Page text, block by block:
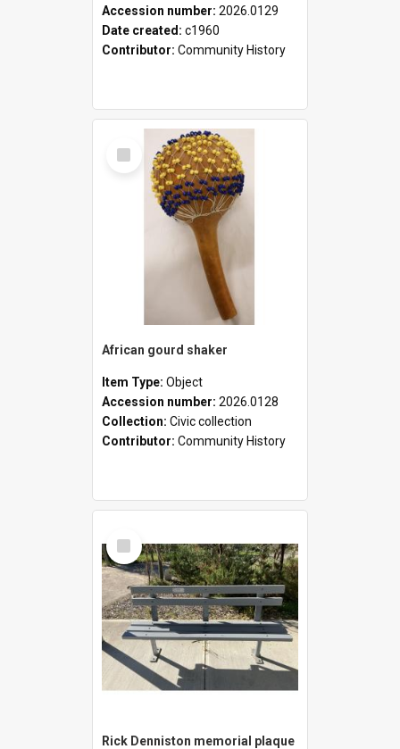
Accession number: 2026.0129
Date created: c1960
Contributor: Community History
Select
Item
African gourd shaker
Item Type: Object
Accession number: 2026.0128
Collection: Civic collection
Contributor: Community History
Select
Item
Rick Denniston memorial plaque